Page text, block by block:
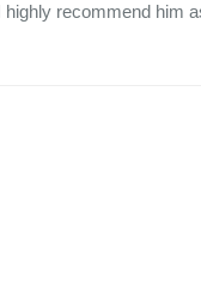
highly recommend him